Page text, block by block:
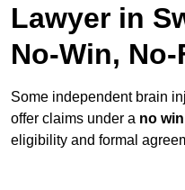
Lawyer in
No-Win,
Some independent brain
offer claims under a no
eligibility and formal